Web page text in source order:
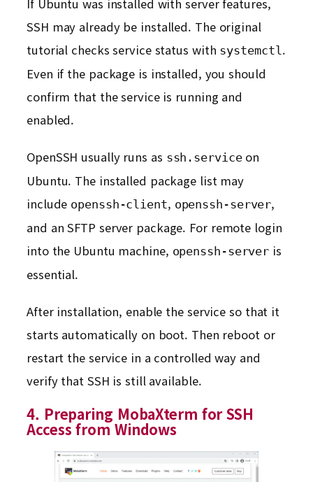
SSH may already be installed. The original
tutorial checks service status with systemctl .
Even if the package is installed, you should
confirm that the service is running and
enabled.
OpenSSH usually runs as ssh.serviceon
Ubuntu. The installed package list may
include openssh-client, openssh-server,
and an SFTP server package. For remote login
into the Ubuntu machine, openssh-server is
essential.
After installation, enable the service so that it
starts automatically on boot. Then reboot or
restart the service in a controlled way and
verify that SSH is still available.
4. Preparing MobaXterm for SSH
Access from Windows